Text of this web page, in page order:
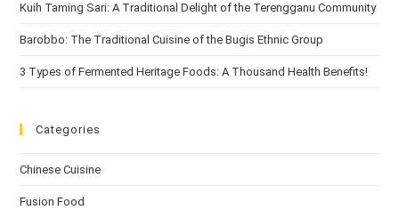
Kuih Taming Sari: A Traditional Delight of the Terengganu Community
Barobbo: The Traditional Cuisine of the Bugis Ethnic Group
3 Types of Fermented Heritage Foods: A Thousand Health Benefits!
Categories
Chinese Cuisine
Fusion Food